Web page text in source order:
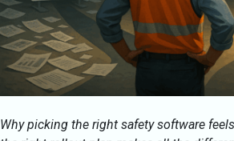
Why picking the right safety software